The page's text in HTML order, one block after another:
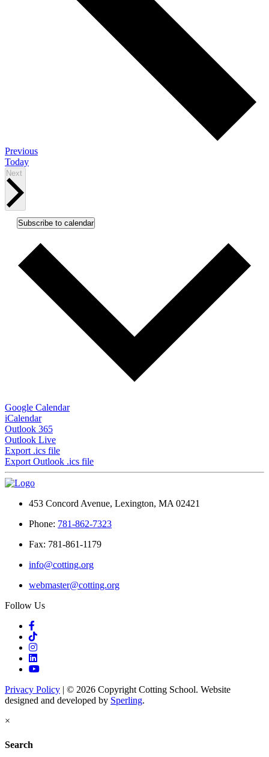
PreviousEvents
Today
Next
Subscribe to calendar
Google Calendar
iCalendar
Outlook 365
Outlook Live
Export .ics file
Export Outlook .ics file
453 Concord Avenue, Lexington, MA 02421
Phone: 781-862-7323
Fax: 781-861-1179
info@cotting.org
webmaster@cotting.org
Follow Us
Privacy Policy | © 2026 Copyright Cotting School. Website
designed and developed by Sperling.
×
Search